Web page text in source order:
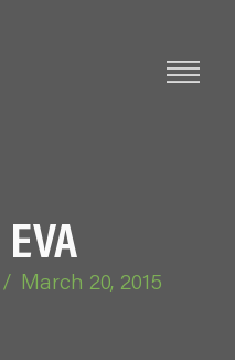
/ March 20, 2015